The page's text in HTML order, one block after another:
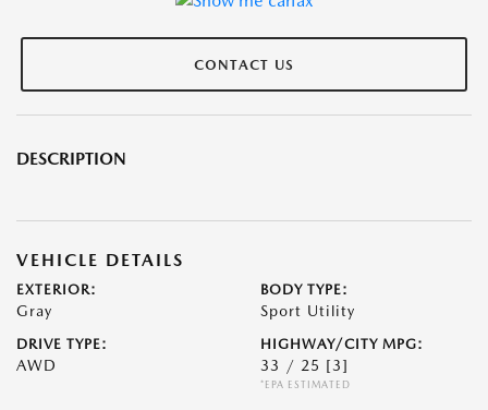
CONTACT US
DESCRIPTION
VEHICLE DETAILS
EXTERIOR:
Gray
BODY TYPE:
Sport Utility
DRIVE TYPE:
AWD
HIGHWAY/CITY MPG:
33 / 25 [3]
*EPA ESTIMATED